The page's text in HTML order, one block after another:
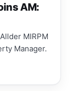
AM:
MIRPM
Manager.